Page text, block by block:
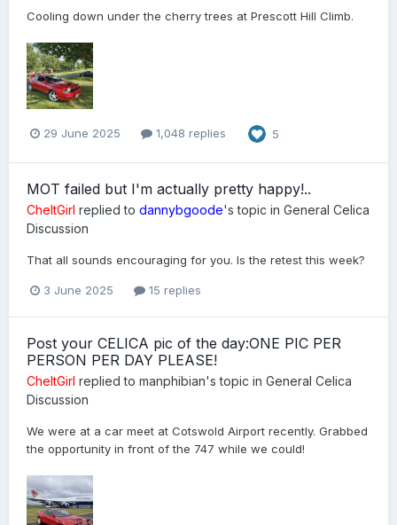
Cooling down under the cherry trees at Prescott Hill Climb.
29 June 2025 1,048 replies 5
MOT failed but I'm actually pretty happy!..
CheltGirl replied to dannybgoode's topic in General Celica
Discussion
That all sounds encouraging for you. Is the retest this week?
3 June 2025 15 replies
Post your CELICA pic of the day:ONE PIC PER
PERSON PER DAY PLEASE!
CheltGirl replied to manphibian's topic in General Celica
Discussion
We were at a car meet at Cotswold Airport recently. Grabbed
the opportunity in front of the 747 while we could!